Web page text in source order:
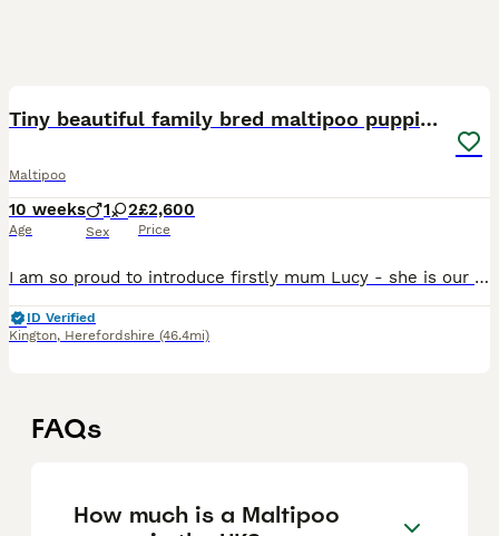
Tiny beautiful family bred maltipoo puppies ❤️
Maltipoo
10 weeks
Age
1 2
Sex
£2,600
Price
I am so proud to introduce firstly mum Lucy - she is our family pet and is an absolute pleasure to have in our lives .She stands at only 9 inches tall and weighs 2.5 kg ( before pregnancy) she has bee
ID Verified
Kington, Herefordshire (46.4mi)
FAQs
How much is a Maltipoo